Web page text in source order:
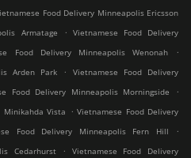
Food Delivery Minneapolis Ericsson
Armatage . Vietnamese Food Delivery
Food Delivery Minneapolis Wenonah
.
Arden Park
.
Vietnamese Food Delivery
Food Delivery Minneapolis Morningside
.
Minikahda Vista
. Vietnamese Food Delivery
Food Delivery Minneapolis Fern Hill
.
Cedarhurst
.
Vietnamese Food Delivery